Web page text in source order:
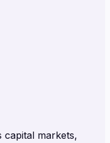
capital markets,